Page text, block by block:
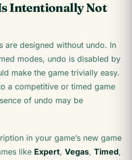
Intentionally Not
are designed without undo. In
modes, undo is disabled by
make the game trivially easy.
a competitive or timed game
of undo may be
in your game’s new game
like Expert, Vegas, Timed,